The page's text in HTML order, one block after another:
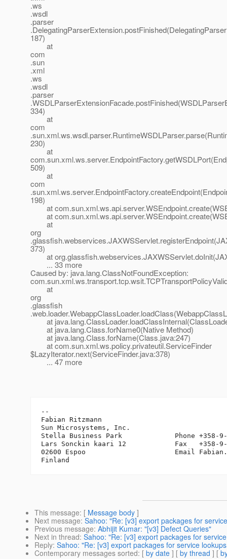
.ws
.wsdl
.parser
187)
at
com
.sun
.xml
.ws
.wsdl
.parser
334)
at
com
230)
at
509)
at
com
198)
at
at
at
org
373)
at
... 33 more
Caused by: java.lang.ClassNotFoundException:
at
org
.glassfish
at
at java.lang.Class.forName0(Native Method)
at java.lang.Class.forName(Class.java:247)
at com.sun.xml.ws.policy.privateutil.ServiceFinder
$LazyIterator.next(ServiceFinder.java:378)
... 47 more
--
Fabian Ritzmann
Sun Microsystems, Inc.
Stella Business Park             Phone +358-9-
Lars Sonckin kaari 12            Fax   +358-9-
02600 Espoo                      Email
This message: [ Message body ]
Next message: Sahoo: "Re: [v3] export packages for
Previous message: Abhijit Kumar: "[v3] Defect Queries"
Next in thread: Sahoo: "Re: [v3] export packages for
Reply: Sahoo: "Re: [v3] export packages for service
Contemporary messages sorted: [ by date ] [ by thread ] [